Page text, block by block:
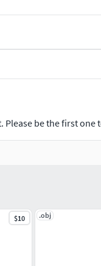
Please be the first one
$10 .obj